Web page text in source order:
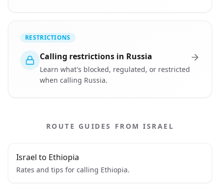
RESTRICTIONS
Calling restrictions in Russia
Learn what's blocked, regulated, or restricted
when calling Russia.
ROUTE GUIDES FROM ISRAEL
Israel to Ethiopia
Rates and tips for calling Ethiopia.